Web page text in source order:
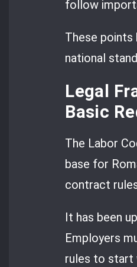
follow
These points
national
Legal
Basic
The Labor
base for
contract
It has been
Employers
rules to start